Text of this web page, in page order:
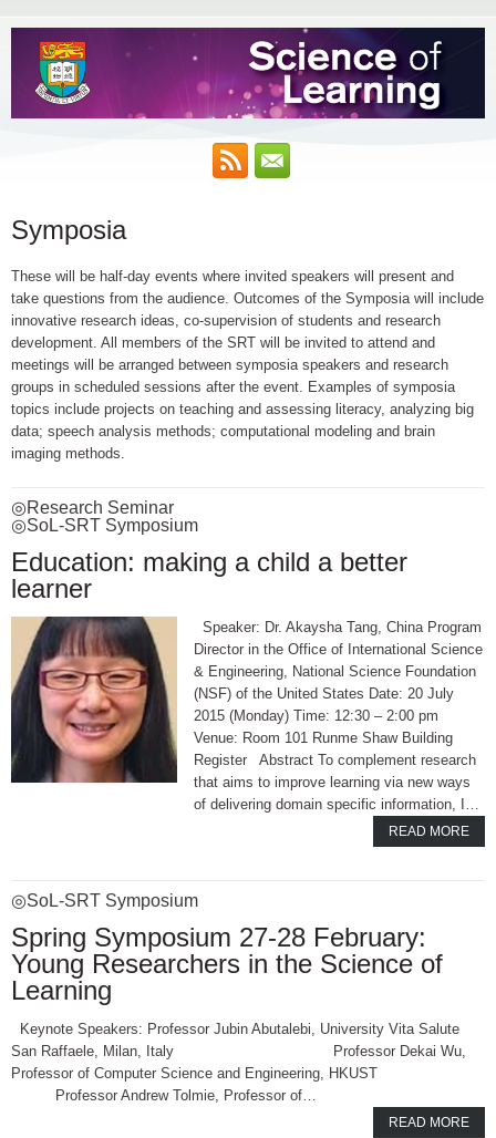
Symposia
These will be half-day events where invited speakers will present and
take questions from the audience. Outcomes of the Symposia will include
innovative research ideas, co-supervision of students and research
development. All members of the SRT will be invited to attend and
meetings will be arranged between symposia speakers and research
groups in scheduled sessions after the event. Examples of symposia
topics include projects on teaching and assessing literacy, analyzing big
data; speech analysis methods; computational modeling and brain
imaging methods.
◎Research Seminar
◎SoL-SRT Symposium
Education: making a child a better
learner
Speaker: Dr. Akaysha Tang, China Program
Director in the Office of International Science
& Engineering, National Science Foundation
(NSF) of the United States Date: 20 July
2015 (Monday) Time: 12:30 – 2:00 pm
Venue: Room 101 Runme Shaw Building
Register Abstract To complement research
that aims to improve learning via new ways
of delivering domain specific information, I…
READ MORE
◎SoL-SRT Symposium
Spring Symposium 27-28 February:
Young Researchers in the Science of
Learning
Keynote Speakers: Professor Jubin Abutalebi, University Vita Salute
San Raffaele, Milan, Italy Professor Dekai Wu,
Professor of Computer Science and Engineering, HKUST
Professor Andrew Tolmie, Professor of…
READ MORE